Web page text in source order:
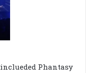
Phantasy